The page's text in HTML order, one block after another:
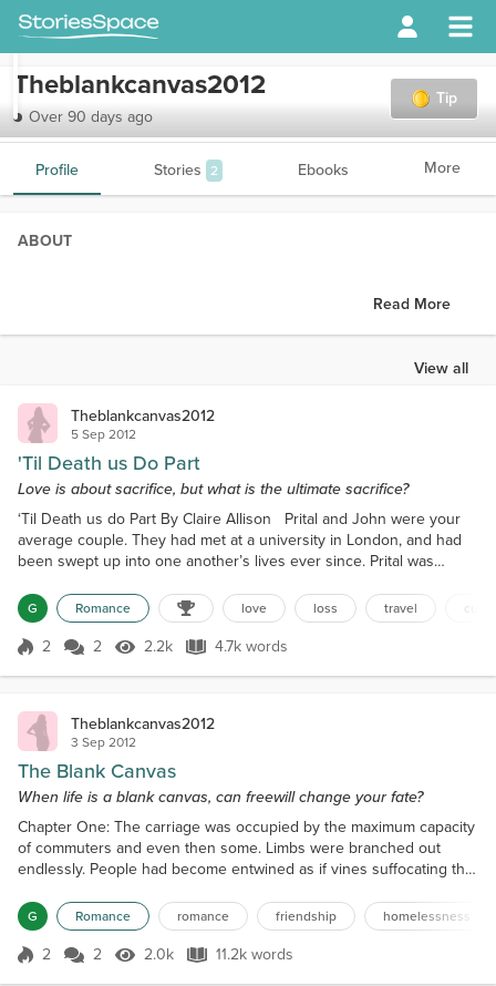
Tip
Theblankcanvas2012
Over 90 days ago
Profile Stories 2 Ebooks More
ABOUT
Read More
View all
Theblankcanvas2012
5 Sep 2012
'Til Death us Do Part
Love is about sacrifice, but what is the ultimate sacrifice?
‘Til Death us do Part By Claire Allison Prital and John were your
average couple. They had met at a university in London, and had
been swept up into one another’s lives ever since. Prital was
Although they were both complete opposites, they completed
each other well. John had been Prital’s professor during her
lectures, and Prital had been his perfect stude...
G Romance love loss travel
Score 2
2 2 2.2k Views
2.2k 4.7k words
4.7k words
Theblankcanvas2012
3 Sep 2012
The Blank Canvas
When life is a blank canvas, can freewill change your fate?
Chapter One: The carriage was occupied by the maximum capacity
of commuters and even then some. Limbs were branched out
endlessly. People had become entwined as if vines suffocating the
portrayed by these people. Nothing. The air itself appeared limp
and lethargic, and the group remained mutely civilized while stood
like steel, in the intimate positions that had ru...
G Romance romance friendship homelessness
Score 2
2 2 2.0k Views
2.0k 11.2k words
11.2k words